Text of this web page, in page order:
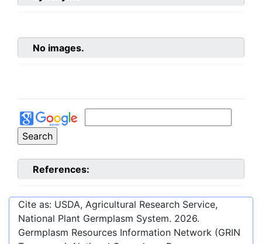
No images.
References:
Cite as: USDA, Agricultural Research Service,
National Plant Germplasm System. 2026.
Germplasm Resources Information Network (GRIN